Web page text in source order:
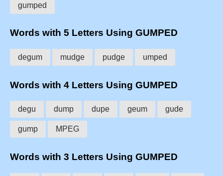
gumped
Words with 5 Letters Using GUMPED
degum mudge pudge umped
Words with 4 Letters Using GUMPED
degu dump dupe geum gude
gump MPEG
Words with 3 Letters Using GUMPED